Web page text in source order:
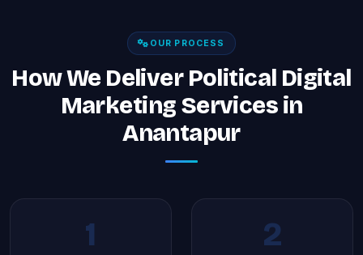
OUR PROCESS
How We Deliver Political Digital
Marketing Services in
Anantapur
1 2